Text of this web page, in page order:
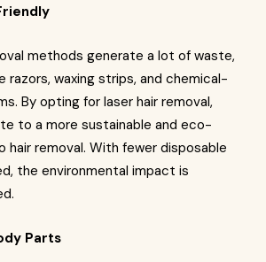
methods generate a lot of waste,
razors, waxing strips, and chemical-
By opting for laser hair removal,
to a more sustainable and eco-
hair removal. With fewer disposable
the environmental impact is
Parts